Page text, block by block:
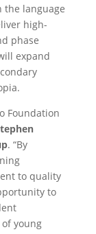
language
high-
phase
expand
Foundation
. “By
to quality
to
young